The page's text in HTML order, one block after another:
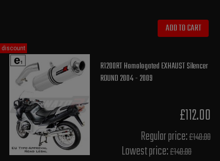
ADD TO CART
R1200RT Homologated EXHAUST Silencer
ROUND 2004 - 2009
£112.00
Regular price:£140.00
Lowest price:£140.00
discount